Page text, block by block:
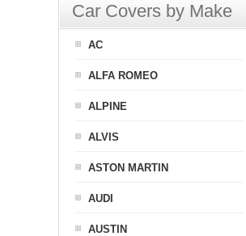
Car Covers by Make
AC
ALFA ROMEO
ALPINE
ALVIS
ASTON MARTIN
AUDI
AUSTIN